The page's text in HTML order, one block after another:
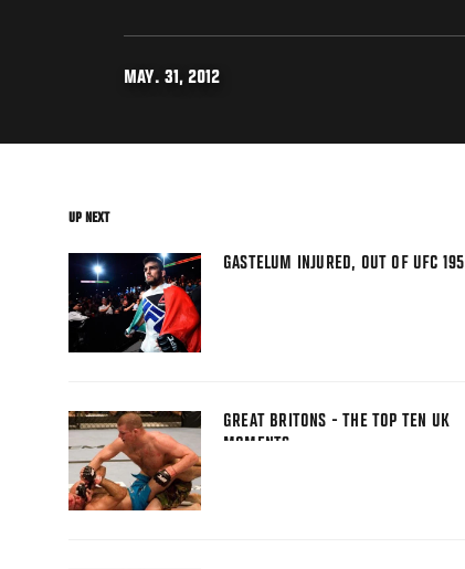
MAY. 31, 2012
UP NEXT
GASTELUM INJURED, OUT OF UFC 195
GREAT BRITONS - THE TOP TEN UK
MOMENTS